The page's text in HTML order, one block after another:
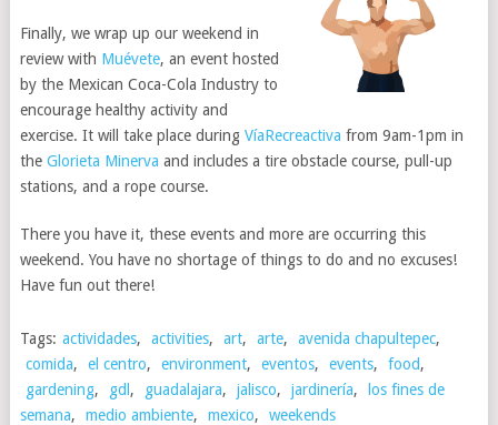
Finally, we wrap up our weekend in
review with Muévete, an event hosted
by the Mexican Coca-Cola Industry to
encourage healthy activity and
exercise. It will take place during VíaRecreactiva from 9am-1pm in
the Glorieta Minerva and includes a tire obstacle course, pull-up
stations, and a rope course.
There you have it, these events and more are occurring this
weekend. You have no shortage of things to do and no excuses!
Have fun out there!
Tags: actividades, activities, art, arte, avenida chapultepec,
comida, el centro, environment, eventos, events, food,
gardening, gdl , guadalajara, jalisco, jardinería,
los fines de
semana, medio ambiente, mexico, weekends